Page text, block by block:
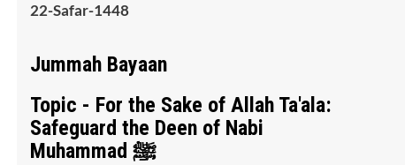
22-Safar-1448
Jummah Bayaan
Topic - For the Sake of Allah Ta'ala:
Safeguard the Deen of Nabi
Muhammad ﷺ